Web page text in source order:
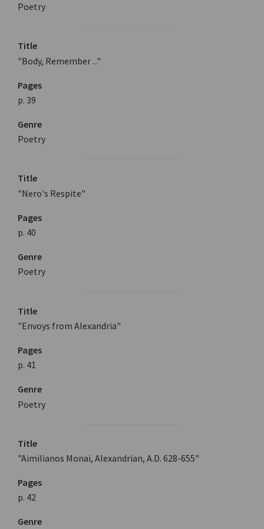
Poetry
Title
"Body, Remember ..."
Pages
p. 39
Genre
Poetry
Title
"Nero's Respite"
Pages
p. 40
Genre
Poetry
Title
"Envoys from Alexandria"
Pages
p. 41
Genre
Poetry
Title
"Aimilianos Monai, Alexandrian, A.D. 628-655"
Pages
p. 42
Genre